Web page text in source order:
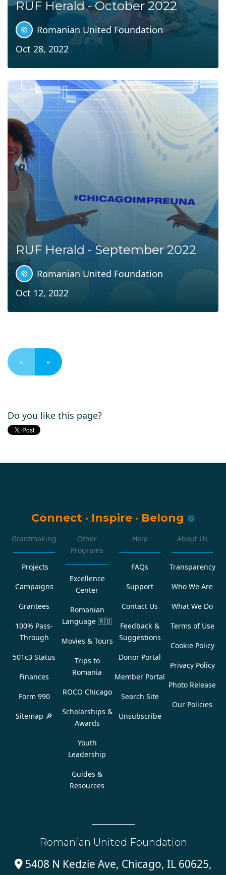
RUF Herald - October 2022
Romanian United Foundation
Oct 28, 2022
RUF Herald - September 2022
Romanian United Foundation
Oct 12, 2022
« »
Do you like this page?
Connect · Inspire · Belong
Grantmaking
Projects
Campaigns
Grantees
100% Pass-
Through
501c3 Status
Finances
Form 990
Sitemap 🔎
Other
Programs
Excellence
Center
Romanian
Language 🇷🇴
Movies & Tours
Trips to
Romania
ROCO Chicago
Scholarships &
Awards
Youth
Leadership
Guides &
Resources
Help
FAQs
Support
Contact Us
Feedback &
Suggestions
Donor Portal
Member Portal
Search Site
Unsubscribe
About Us
Transparency
Who We Are
What We Do
Terms of Use
Cookie Policy
Privacy Policy
Photo Release
Our Policies
Romanian United Foundation
5408 N Kedzie Ave, Chicago, IL 60625,